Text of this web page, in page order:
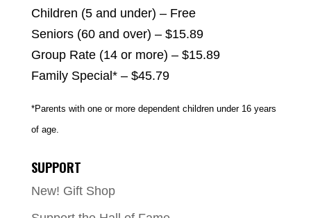
Children (5 and under) – Free
Seniors (60 and over) – $15.89
Group Rate (14 or more) – $15.89
Family Special* – $45.79
*Parents with one or more dependent children under 16 years
of age.
SUPPORT
New! Gift Shop